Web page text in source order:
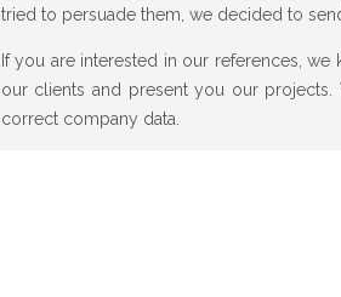
tried to persuade them, we decided to
If you are interested in our references,
our clients and present you our
correct company data.